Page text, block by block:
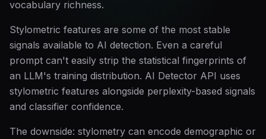
vocabulary richness.
Stylometric features are some of the most stable
signals available to AI detection. Even a careful
prompt can't easily strip the statistical fingerprints of
an LLM's training distribution. AI Detector API uses
stylometric features alongside perplexity-based signals
and classifier confidence.
The downside: stylometry can encode demographic or